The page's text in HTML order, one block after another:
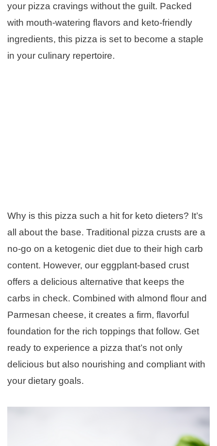
your pizza cravings without the guilt. Packed
with mouth-watering flavors and keto-friendly
ingredients, this pizza is set to become a staple
in your culinary repertoire.
Why is this pizza such a hit for keto dieters? It’s
all about the base. Traditional pizza crusts are a
no-go on a ketogenic diet due to their high carb
content. However, our eggplant-based crust
offers a delicious alternative that keeps the
carbs in check. Combined with almond flour and
Parmesan cheese, it creates a firm, flavorful
foundation for the rich toppings that follow. Get
ready to experience a pizza that’s not only
delicious but also nourishing and compliant with
your dietary goals.